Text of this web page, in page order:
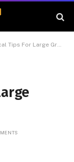
For Large Group Travel